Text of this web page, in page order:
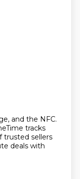
and the NFC.
tracks
trusted sellers
deals with